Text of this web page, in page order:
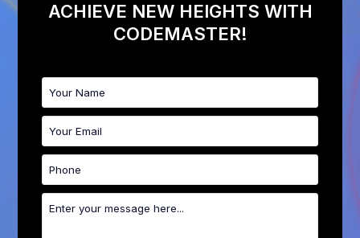
ACHIEVE NEW HEIGHTS WITH
CODEMASTER!